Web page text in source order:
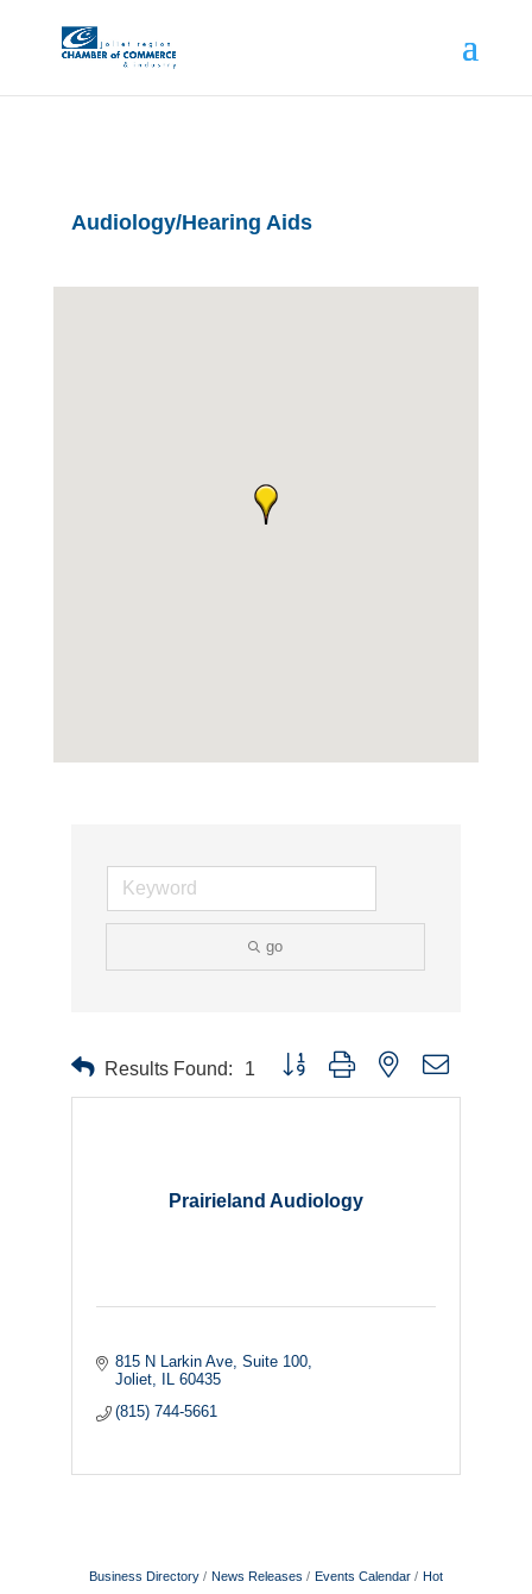
Audiology/Hearing Aids
go
Results Found: 1 Button group with nested dropdown
Prairieland Audiology
815 N Larkin Ave Suite 100
Joliet
IL 60435
(815) 744-5661
Business Directory News Releases Events Calendar Hot